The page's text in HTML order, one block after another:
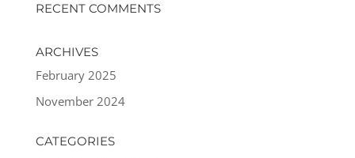
RECENT COMMENTS
ARCHIVES
February 2025
November 2024
CATEGORIES